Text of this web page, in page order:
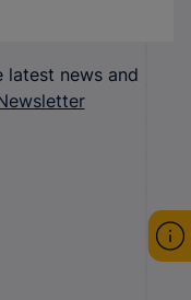
latest news and